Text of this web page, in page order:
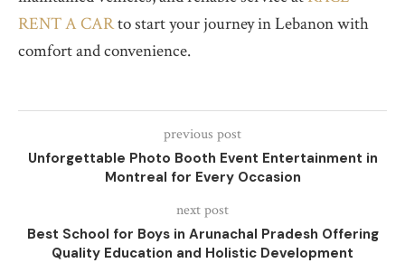
RENT A CARto start your journey in Lebanon with
comfort and convenience.
previous post
Unforgettable Photo Booth Event Entertainment in
Montreal for Every Occasion
next post
Best School for Boys in Arunachal Pradesh Offering
Quality Education and Holistic Development